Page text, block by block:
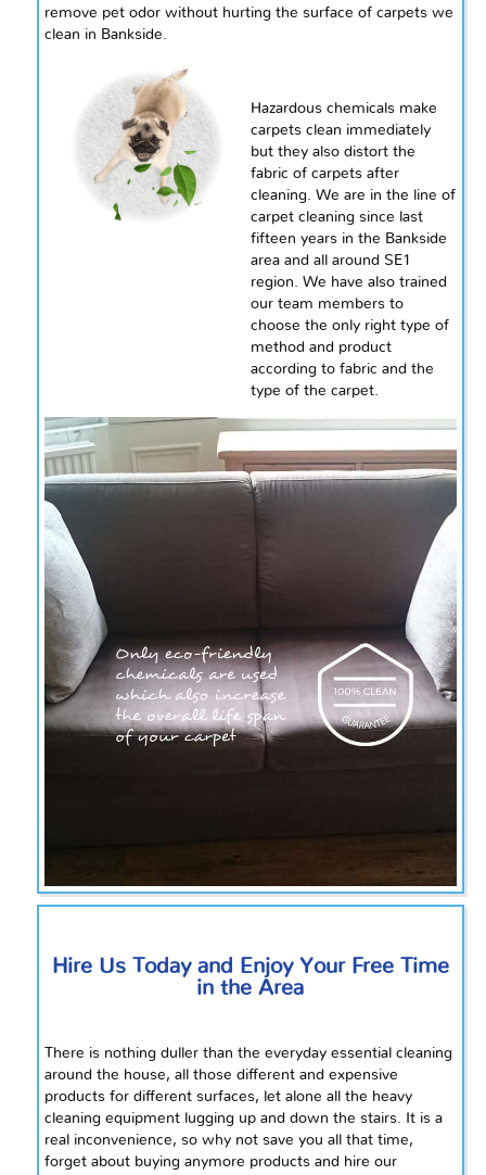
remove pet odor without hurting the surface of carpets we
clean in Bankside.
Hazardous chemicals make
carpets clean immediately
but they also distort the
fabric of carpets after
cleaning. We are in the line of
carpet cleaning since last
fifteen years in the Bankside
area and all around SE1
region. We have also trained
our team members to
choose the only right type of
method and product
according to fabric and the
type of the carpet.
Hire Us Today and Enjoy Your Free Time
in the Area
There is nothing duller than the everyday essential cleaning
around the house, all those different and expensive
products for different surfaces, let alone all the heavy
cleaning equipment lugging up and down the stairs. It is a
real inconvenience, so why not save you all that time,
forget about buying anymore products and hire our